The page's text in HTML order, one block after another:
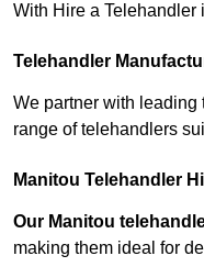
With Hire a Telehandler
Telehandler
We partner with
range of telehandlers
Manitou Telehandler
Our Manitou
making them ideal for